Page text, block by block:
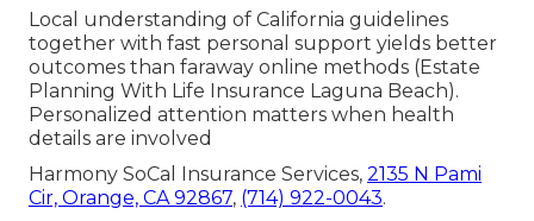
Local understanding of California guidelines
together with fast personal support yields better
outcomes than faraway online methods (Estate
Planning With Life Insurance Laguna Beach).
Personalized attention matters when health
details are involved
Harmony SoCal Insurance Services, 2135 N Pami
Cir, Orange, CA 92867, (714) 922-0043.